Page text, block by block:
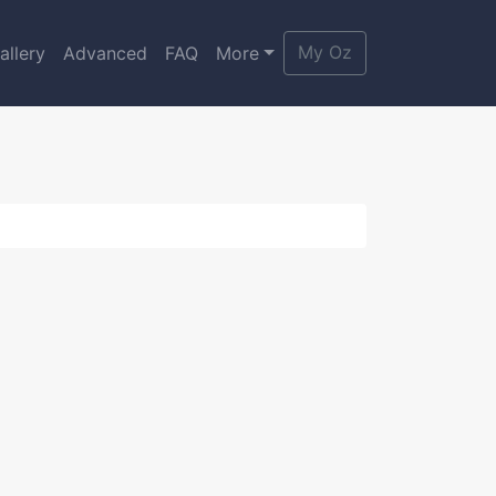
Advanced FAQ More My Oz